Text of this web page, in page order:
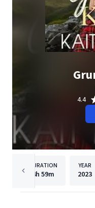
4.4
DURATION
4h 59m
YEAR
2023